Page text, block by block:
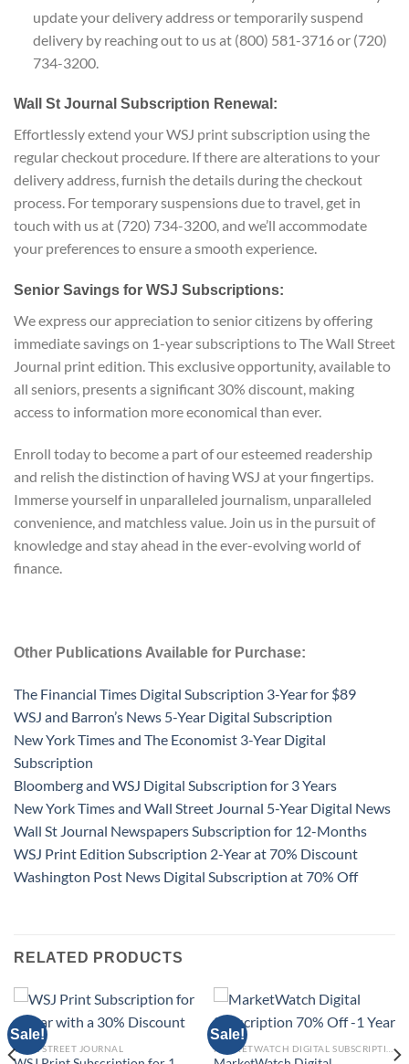
update your delivery address or temporarily suspend
delivery by reaching out to us at (800) 581-3716 or (720)
734-3200.
Wall St Journal Subscription Renewal:
Effortlessly extend your WSJ print subscription using the
regular checkout procedure. If there are alterations to your
delivery address, furnish the details during the checkout
process. For temporary suspensions due to travel, get in
touch with us at (720) 734-3200, and we’ll accommodate
your preferences to ensure a smooth experience.
Senior Savings for WSJ Subscriptions:
We express our appreciation to senior citizens by offering
immediate savings on 1-year subscriptions to The Wall Street
Journal print edition. This exclusive opportunity, available to
all seniors, presents a significant 30% discount, making
access to information more economical than ever.
Enroll today to become a part of our esteemed readership
and relish the distinction of having WSJ at your fingertips.
Immerse yourself in unparalleled journalism, unparalleled
convenience, and matchless value. Join us in the pursuit of
knowledge and stay ahead in the ever-evolving world of
finance.
Other Publications Available for Purchase:
The Financial Times Digital Subscription 3-Year for $89
WSJ and Barron’s News 5-Year Digital Subscription
New York Times and The Economist 3-Year Digital
Subscription
Bloomberg and WSJ Digital Subscription for 3 Years
New York Times and Wall Street Journal 5-Year Digital News
Wall St Journal Newspapers Subscription for 12-Months
WSJ Print Edition Subscription 2-Year at 70% Discount
Washington Post News Digital Subscription at 70% Off
RELATED PRODUCTS
Sale!
WALL STREET JOURNAL
Sale!